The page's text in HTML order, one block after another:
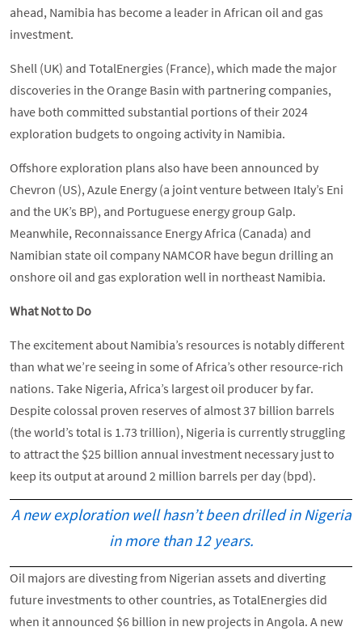
ahead, Namibia has become a leader in African oil and gas
investment.
Shell (UK) and TotalEnergies (France), which made the major
discoveries in the Orange Basin with partnering companies,
have both committed substantial portions of their 2024
exploration budgets to ongoing activity in Namibia.
Offshore exploration plans also have been announced by
Chevron (US), Azule Energy (a joint venture between Italy’s Eni
and the UK’s BP), and Portuguese energy group Galp.
Meanwhile, Reconnaissance Energy Africa (Canada) and
Namibian state oil company NAMCOR have begun drilling an
onshore oil and gas exploration well in northeast Namibia.
What Not to Do
The excitement about Namibia’s resources is notably different
than what we’re seeing in some of Africa’s other resource-rich
nations. Take Nigeria, Africa’s largest oil producer by far.
Despite colossal proven reserves of almost 37 billion barrels
(the world’s total is 1.73 trillion), Nigeria is currently struggling
to attract the $25 billion annual investment necessary just to
keep its output at around 2 million barrels per day (bpd).
A new exploration well hasn’t been drilled in Nigeria
in more than 12 years.
Oil majors are divesting from Nigerian assets and diverting
future investments to other countries, as TotalEnergies did
when it announced $6 billion in new projects in Angola. A new